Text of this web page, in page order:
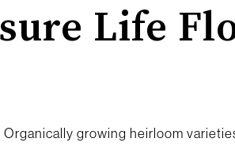
Life
growing heirloom